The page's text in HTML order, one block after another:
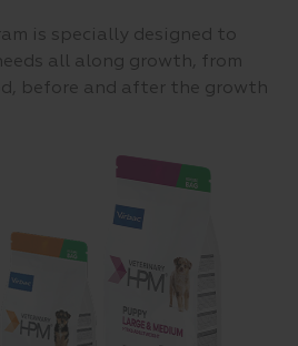
is specially designed to
all along growth, from
before and after the growth